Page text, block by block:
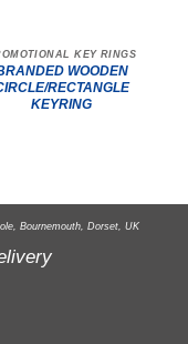
KEY RINGS
WOODEN
RECTANGLE
KEYRING
Bournemouth, Dorset, UK